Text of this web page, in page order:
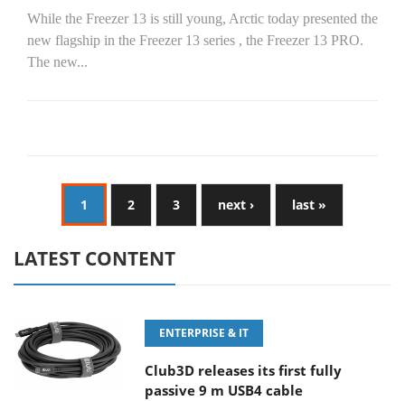
While the Freezer 13 is still young, Arctic today presented the
new flagship in the Freezer 13 series , the Freezer 13 PRO.
The new...
1 2 3 next › last »
LATEST CONTENT
ENTERPRISE & IT
Club3D releases its first fully
passive 9 m USB4 cable